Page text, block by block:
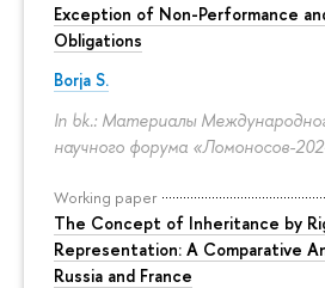
Exception of Non-Performance
Obligations
Borja S.
In bk.: Материалы
научного форума «Ломоносов-
Working paper
The Concept of Inheritance by
Representation: A Comparative
Russia and France